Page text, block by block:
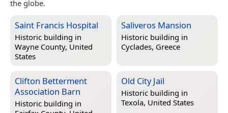
the globe.
Saint Francis Hospital
Historic building in
Wayne County, United
States
Saliveros Mansion
Historic building in
Cyclades, Greece
Clifton Betterment
Association Barn
Historic building in
Old City Jail
Historic building in
Texola, United States